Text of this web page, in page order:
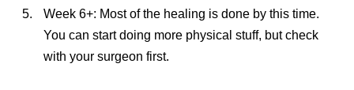
Week 6+: Most of the healing is done by this time.
You can start doing more physical stuff, but check
with your surgeon first.